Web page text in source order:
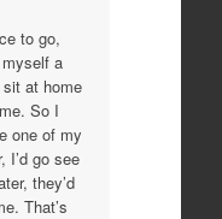
to go,
a
sit at home
So I
one of my
I’d go see
they’d
That’s